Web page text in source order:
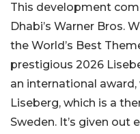
This development
Dhabi’s Warner Bros.
the World’s Best
prestigious 2026
an international
Liseberg, which is a
Sweden. It’s given out